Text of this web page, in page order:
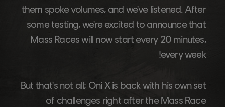
them spoke volumes, and we've listened. After
some testing, we're excited to announce that
Mass Races will now start every 20 minutes,
every week!
But that's not all; Oni X is back with his own set
of challenges right after the Mass Race